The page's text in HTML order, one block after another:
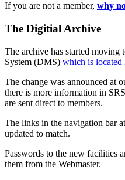
If you are not a member, why
The Digitial Archive
The archive has started moving
System (DMS) which is located
The change was announced at
there is more information in
are sent direct to members.
The links in the navigation bar
updated to match.
Passwords to the new facilities
them from the Webmaster.